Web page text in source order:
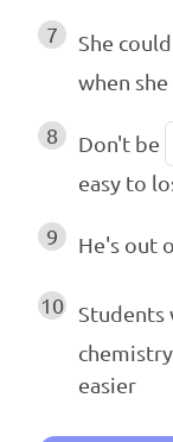
7 She
when
8 Don't be
easy to
9 He's out
10 Students
easier